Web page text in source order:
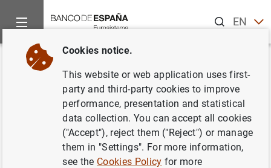
ENES
Home News and events
Back
Entrevista del gobernador con el
diario El País
Cookies notice.
This website or web application uses first-
party and third-party cookies to improve
performance, presentation and statistical
data collection. You can accept all cookies
("Accept"), reject them ("Reject") or manage
them in "Settings". For more information,
see the Cookies Policy for more